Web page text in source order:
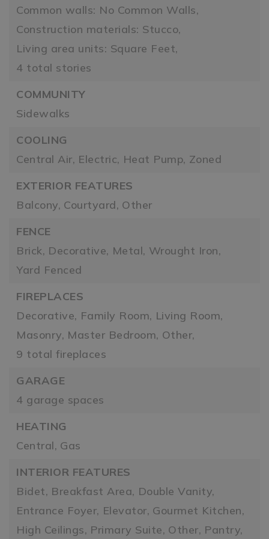
Common walls: No Common Walls,
Construction materials: Stucco,
Living area units: Square Feet,
4 total stories
COMMUNITY
Sidewalks
COOLING
Central Air, Electric, Heat Pump, Zoned
EXTERIOR FEATURES
Balcony, Courtyard, Other
FENCE
Brick, Decorative, Metal, Wrought Iron,
Yard Fenced
FIREPLACES
Decorative, Family Room, Living Room,
Masonry, Master Bedroom, Other,
9 total fireplaces
GARAGE
4 garage spaces
HEATING
Central, Gas
INTERIOR FEATURES
Bidet, Breakfast Area, Double Vanity,
Entrance Foyer, Elevator, Gourmet Kitchen,
High Ceilings, Primary Suite, Other, Pantry,